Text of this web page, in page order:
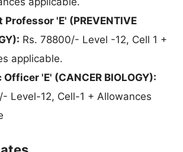
'E' (PREVENTIVE
Rs. 78800/- Level -12, Cell 1 +
applicable.
'E' (CANCER BIOLOGY):
Level-12, Cell-1 + Allowances